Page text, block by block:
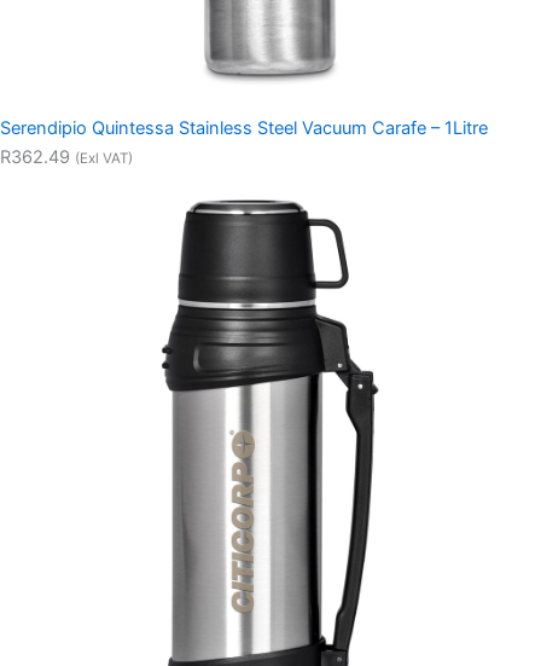
Serendipio Quintessa Stainless Steel Vacuum Carafe – 1Litre
R362.49 (Exl VAT)